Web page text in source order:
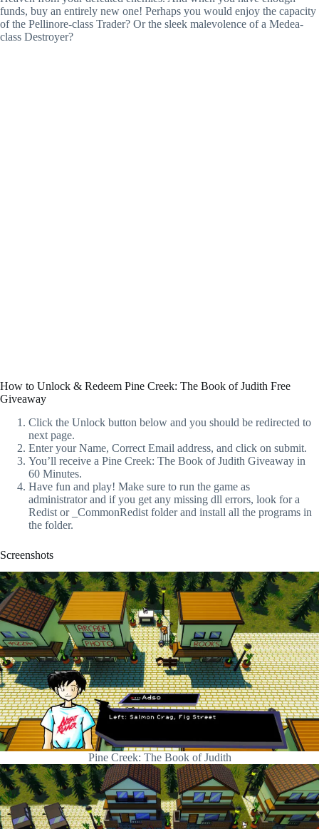
funds, buy an entirely new one! Perhaps you would enjoy the capacity
of the Pellinore-class Trader? Or the sleek malevolence of a Medea-
class Destroyer?
How to Unlock & Redeem Pine Creek: The Book of Judith Free
Giveaway
Click the Unlock button below and you should be redirected to
next page.
Enter your Name, Correct Email address, and click on submit.
You’ll receive a Pine Creek: The Book of Judith Giveaway in
60 Minutes.
Have fun and play! Make sure to run the game as
administrator and if you get any missing dll errors, look for a
Redist or _CommonRedist folder and install all the programs in
the folder.
Screenshots
Pine Creek: The Book of Judith